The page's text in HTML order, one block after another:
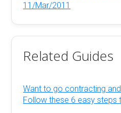
11/Mar/2011
Related Guides
Want to go contracting
Follow these 6 easy steps